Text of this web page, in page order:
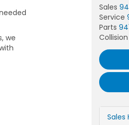
we
Sales
Service
Parts
Collision
Sales